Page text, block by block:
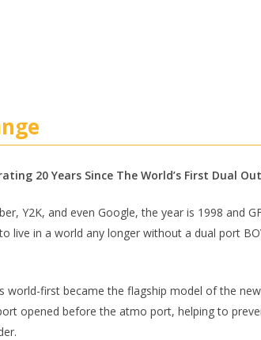
20 Years Since The World’s First Dual
Y2K, and even Google, the year is 1998 and
live in a world any longer without a dual port
world-first became the flagship model of the
opened before the atmo port, helping to